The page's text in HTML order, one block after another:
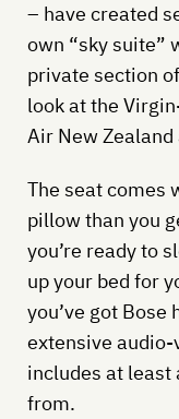
– have created
own “sky suite”
private section
look at the
Air New
The seat comes
pillow than you
you’re ready to
up your bed for
you’ve got Bose
extensive
includes at least
from.